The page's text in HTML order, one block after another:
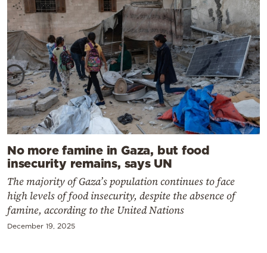
No more famine in Gaza, but food
insecurity remains, says UN
The majority of Gaza’s population continues to face
high levels of food insecurity, despite the absence of
famine, according to the United Nations
December 19, 2025